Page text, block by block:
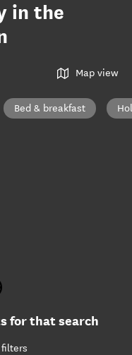
in the
Map view
Bed & breakfast
for that search